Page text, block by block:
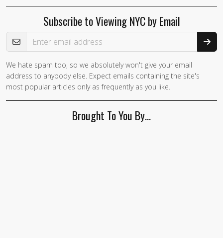
Subscribe to Viewing NYC by Email
Email Address
We hate spam too, so we absolutely won't give your email
address to anybody else. Expect emails containing the site's
most popular articles only as frequently as you like.
Brought To You By…